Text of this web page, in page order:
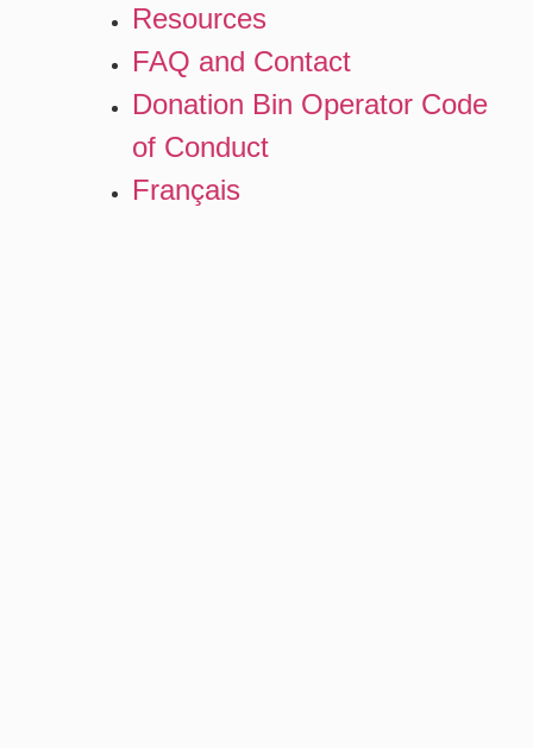
Resources
FAQ and Contact
Donation Bin Operator Code
of Conduct
Français